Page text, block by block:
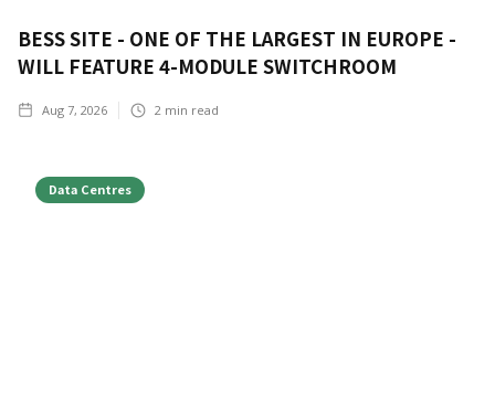
BESS SITE - ONE OF THE LARGEST IN EUROPE -
WILL FEATURE 4-MODULE SWITCHROOM
Aug 7, 2026 2 min read
Data Centres